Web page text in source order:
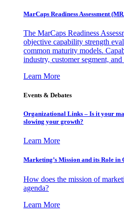
MarCaps Readiness Assessment
The MarCaps Readiness
objective capability strength
common maturity models.
industry, customer segment, and
Learn More
Events & Debates
Organizational Links – Is it your
slowing your growth?
Learn More
Marketing’s Mission and its Role in
How does the mission of
agenda?
Learn More